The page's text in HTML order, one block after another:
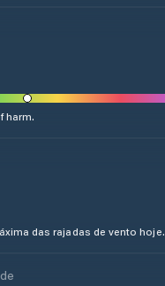
harm.
das rajadas de vento hoje.